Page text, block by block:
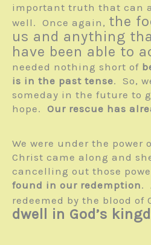
important truth that can
well. Once again, the
us and anything
have been able to
needed nothing short of
is in the past tense. So,
someday in the future to
hope. Our rescue has
We were under the power
Christ came along and
cancelling out those
found in our redemption.
redeemed by the blood of
dwell in God’s